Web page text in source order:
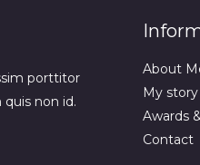
porttitor
quis non id.
About
My story
Awards
Contact